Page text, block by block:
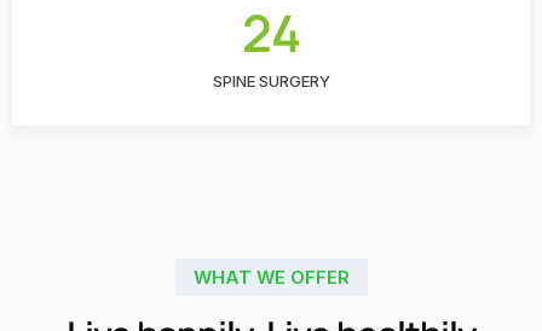
24
SPINE SURGERY
WHAT WE OFFER